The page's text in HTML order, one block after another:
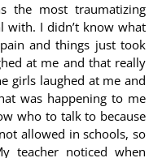
the most traumatizing
with. I didn’t know what
and things just took
at me and that really
girls laughed at me and
was happening to me
who to talk to because
allowed in schools, so
teacher noticed when